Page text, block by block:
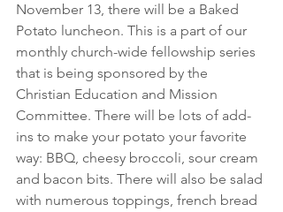
November 13, there will be a Baked
Potato luncheon. This is a part of our
monthly church-wide fellowship series
that is being sponsored by the
Christian Education and Mission
Committee. There will be lots of add-
ins to make your potato your favorite
way: BBQ, cheesy broccoli, sour cream
and bacon bits. There will also be salad
with numerous toppings, french bread